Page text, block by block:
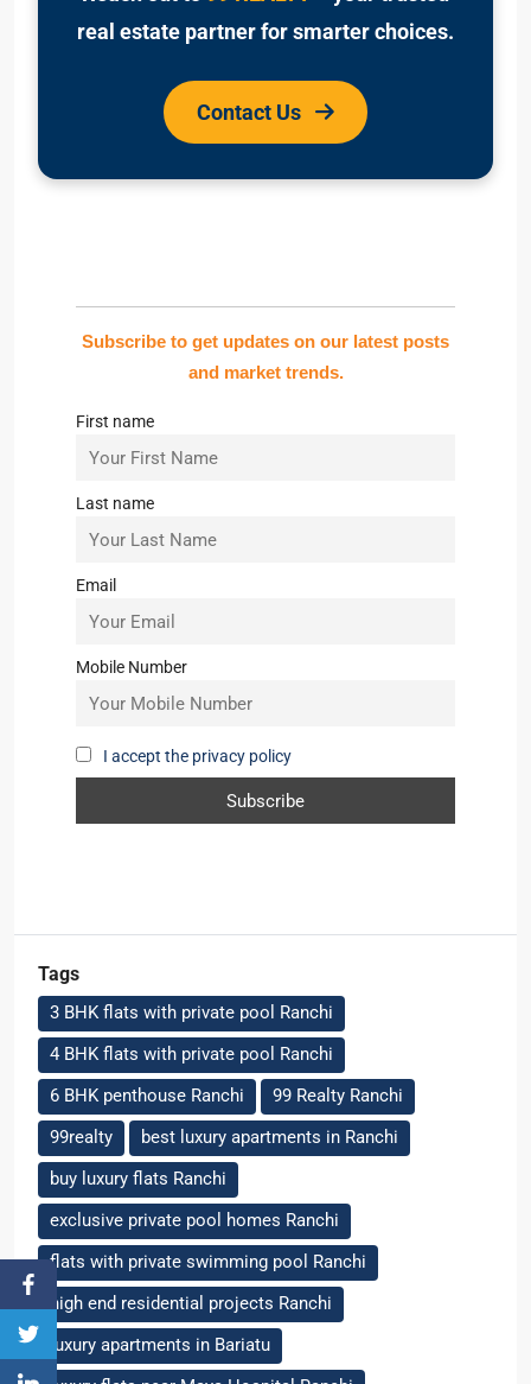
real estate partner for smarter choices.
Contact Us
Subscribe to get updates on our latest posts
and market trends.
First name
Last name
Email
Mobile Number
I accept the privacy policy
Tags
3 BHK flats with private pool Ranchi
4 BHK flats with private pool Ranchi
6 BHK penthouse Ranchi
99 Realty Ranchi
99realty
best luxury apartments in Ranchi
buy luxury flats Ranchi
exclusive private pool homes Ranchi
flats with private swimming pool Ranchi
high end residential projects Ranchi
luxury apartments in Bariatu